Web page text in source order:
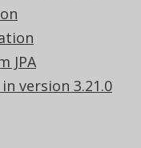
JPA
version 3.21.0
Agreement